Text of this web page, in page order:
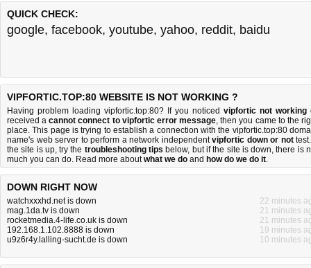
QUICK CHECK:
google, facebook, youtube, yahoo, reddit, baidu
VIPFORTIC.TOP:80 WEBSITE IS NOT WORKING ?
Having problem loading vipfortic.top:80? If you noticed vipfortic not working
received acannot connect to vipfortic error message, then you came to the
place. This page is trying to establish a connection with the vipfortic.top:80
name's web server to perform a network independentvipfortic down or not
the site is up, try the troubleshooting tips below, but if the site is down, there is
much you can do. Read more aboutwhat we do and how do we do it.
DOWN RIGHT NOW
watchxxxhd.net is down
22 minutes
mag.1da.tv is down
21 minutes
rocketmedia.4-life.co.uk is down
21 minutes
192.168.1.102.8888 is down
19 minutes
u9z6r4y.lalling-sucht.de is down
10 minutes